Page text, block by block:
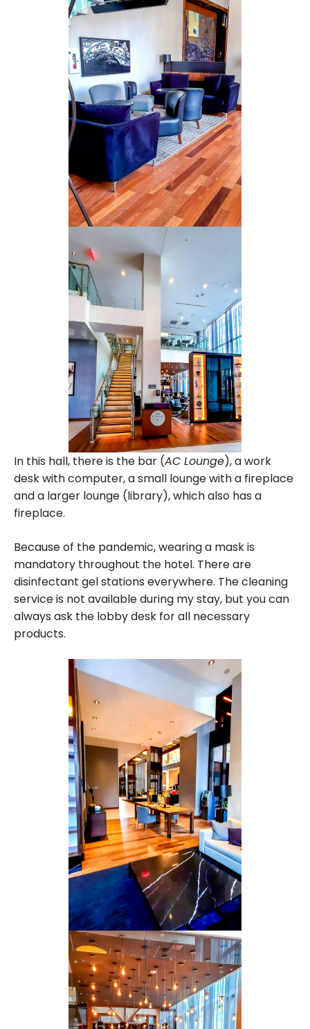
In this hall, there is the bar (AC Lounge), a work
desk with computer, a small lounge with a fireplace
and a larger lounge (library), which also has a
fireplace.
Because of the pandemic, wearing a mask is
mandatory throughout the hotel. There are
disinfectant gel stations everywhere. The cleaning
service is not available during my stay, but you can
always ask the lobby desk for all necessary
products.